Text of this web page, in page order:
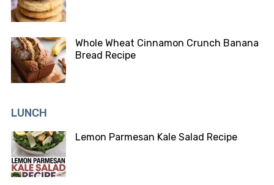
Whole Wheat Cinnamon Crunch Banana
Bread Recipe
LUNCH
Lemon Parmesan Kale Salad Recipe